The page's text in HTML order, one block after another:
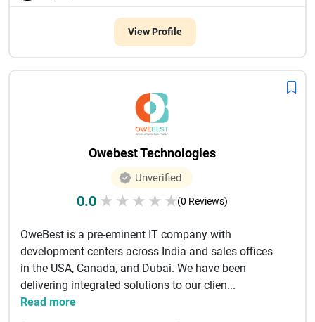
View Profile
Owebest Technologies
Unverified
0.0 ★ ★ ★ ★ ★(0 Reviews)
OweBest is a pre-eminent IT company with
development centers across India and sales offices
in the USA, Canada, and Dubai. We have been
delivering integrated solutions to our clien...
Read more